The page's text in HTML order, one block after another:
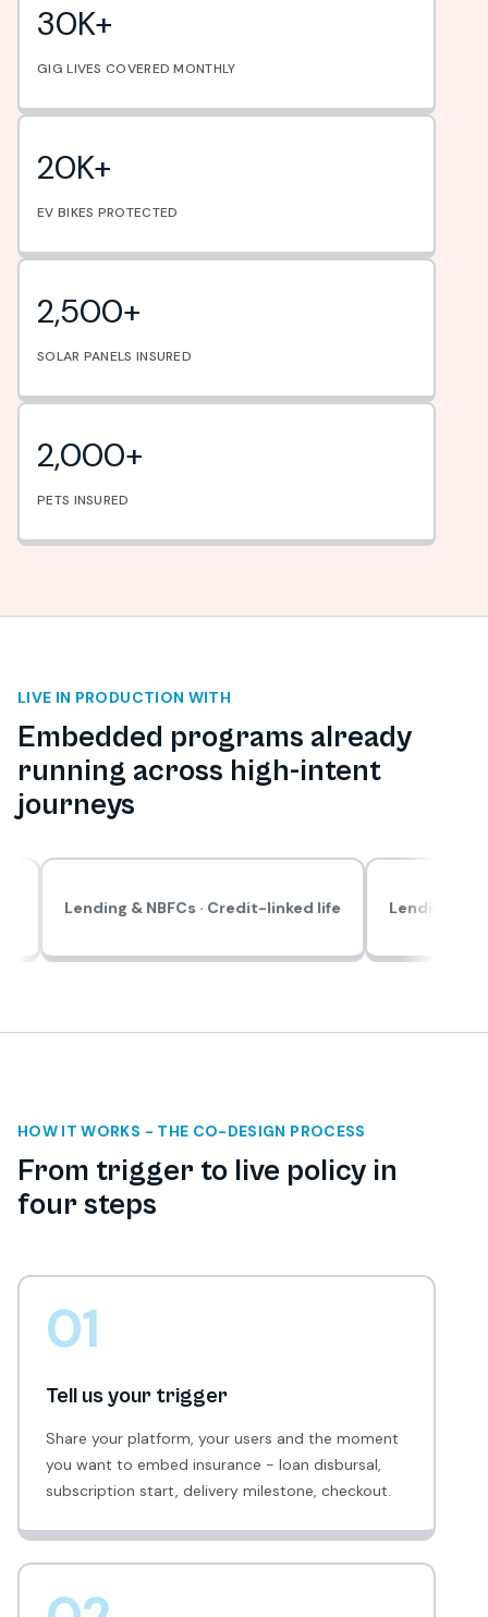
30K+
GIG LIVES COVERED MONTHLY
20K+
EV BIKES PROTECTED
2,500+
SOLAR PANELS INSURED
2,000+
PETS INSURED
LIVE IN PRODUCTION WITH
Embedded programs already
running across high-intent
journeys
& NBFCs · Credit-linked life Lending & NBFCs · Solar
HOW IT WORKS - THE CO-DESIGN PROCESS
From trigger to live policy in
four steps
01
Tell us your trigger
Share your platform, your users and the moment
you want to embed insurance - loan disbursal,
subscription start, delivery milestone, checkout.